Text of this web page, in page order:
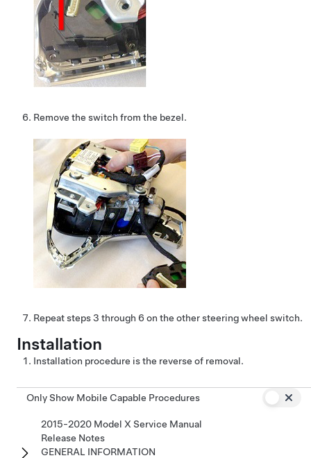
Remove the switch from the bezel.
Repeat steps 3 through 6 on the other steering wheel switch.
Installation
Installation procedure is the reverse of removal.
Only Show Mobile Capable Procedures
2015-2020 Model X Service Manual
Release Notes
GENERAL INFORMATION